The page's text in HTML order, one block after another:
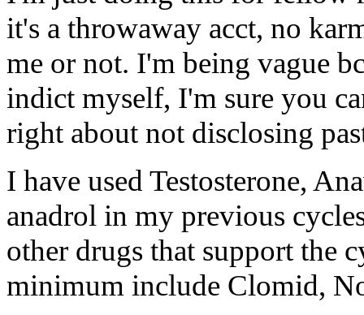
it's a throwaway acct, no
me or not. I'm being vague
indict myself, I'm sure you
right about not disclosing
I have used Testosterone,
anadrol in my previous
other drugs that support the
minimum include Clomid,